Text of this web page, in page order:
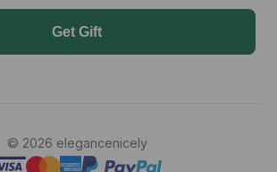
Get Gift
© 2026 elegancenicely